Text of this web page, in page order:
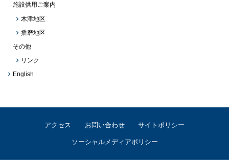
施設供用ご案内
木津地区
播磨地区
その他
リンク
English
アクセス お問い合わせ サイトポリシー
ソーシャルメディアポリシー